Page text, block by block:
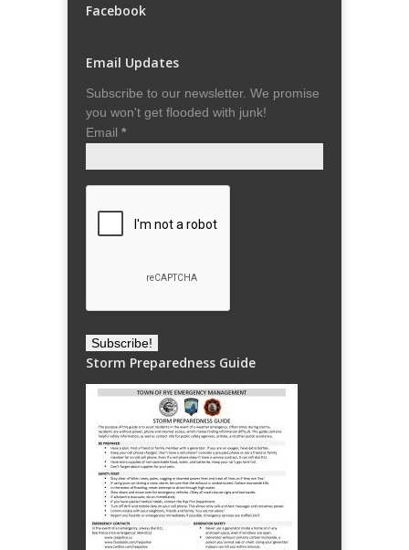
Facebook
Email Updates
Subscribe to our newsletter. We promise
you won't get flooded with junk!
Email *
Storm Preparedness Guide